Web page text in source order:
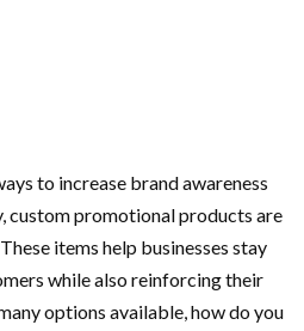
to increase brand awareness
custom promotional products are
items help businesses stay
while also reinforcing their
options available, how do you